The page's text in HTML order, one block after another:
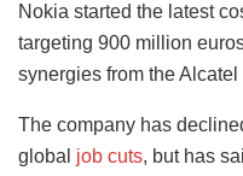
Nokia started the latest
targeting 900 million
synergies from the
The company has
global job cuts, but has